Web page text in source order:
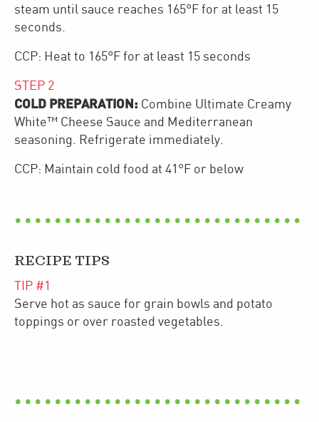
steam until sauce reaches 165°F for at least 15
seconds.
CCP: Heat to 165°F for at least 15 seconds
STEP 2
COLD PREPARATION: Combine Ultimate Creamy
White™ Cheese Sauce and Mediterranean
seasoning. Refrigerate immediately.
CCP: Maintain cold food at 41°F or below
RECIPE TIPS
TIP #1
Serve hot as sauce for grain bowls and potato
toppings or over roasted vegetables.